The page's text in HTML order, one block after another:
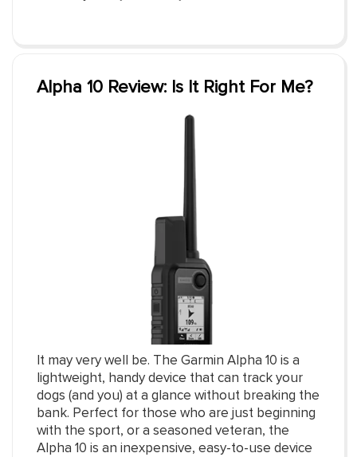
Alpha 10 Review: Is It Right For Me?
It may very well be. The Garmin Alpha 10 is a
lightweight, handy device that can track your
dogs (and you) at a glance without breaking the
bank. Perfect for those who are just beginning
with the sport, or a seasoned veteran, the
Alpha 10 is an inexpensive, easy-to-use device